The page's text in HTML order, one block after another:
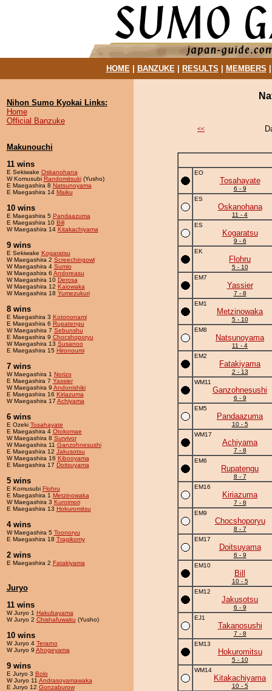
HOME| BANZUKE| RESULTS MEMBERS
Nihon Sumo Kyokai Links:
Home
Official Banzuke
Makunouchi
11 wins
E Sekiwake Oskanohana
W Komusubi Randomitsuki(Yusho)
E Maegashira 8 Natsunoyama
E Maegashira 14 Maiku
10 wins
E Maegashira 5 Pandaazuma
E Maegashira 10 Bill
W Maegashira 14 Kitakachiyama
9 wins
E Sekiwake Kogaratsu
W Maegashira 2 Screechingowl
W Maegashira 4 Sumio
W Maegashira 6 Andoreasu
W Maegashira 10 Derosa
W Maegashira 12 Kaiowaka
W Maegashira 18 Yumezukuri
8 wins
E Maegashira 3 Kotononami
E Maegashira 6 Rupatengu
W Maegashira 7 Sebunshu
E Maegashira 9 Chocshoporyu
W Maegashira 13 Susanoo
E Maegashira 15 Hironoumi
7 wins
W Maegashira 1 Norizo
E Maegashira 7 Yassier
W Maegashira 9 Andonishiki
E Maegashira 16 Kiriazuma
W Maegashira 17 Achiyama
6 wins
E Ozeki Tosahayate
E Maegashira 4 Otokomae
W Maegashira 8 Survivor
W Maegashira 11 Ganzohnesushi
E Maegashira 12 Jakusotsu
W Maegashira 16 Kibooyama
E Maegashira 17 Doitsuyama
5 wins
E Komusubi Flohru
E Maegashira 1 Metzinowaka
W Maegashira 3 Kuroimori
E Maegashira 13 Hokuromitsu
4 wins
W Maegashira 5 Toonoryu
E Maegashira 18 Tragikomy
2 wins
E Maegashira 2 Fatakiyama
Juryo
11 wins
W Juryo 1 Hakubayama
W Juryo 2 Chishafuwaku (Yusho)
10 wins
W Juryo 4 Terarno
W Juryo 9 Ahogeyama
9 wins
E Juryo 3 Bolo
W Juryo 11 Andrasoyamawaka
E Juryo 12 Gonzaburow
<<
EO
Tosahayate
6 - 9
ES
Oskanohana
11 - 4
ES
Kogaratsu
9 - 6
EK
Flohru
5 - 10
EM7
Yassier
7 - 8
EM1
Metzinowaka
5 - 10
EM8
Natsunoyama
11 - 4
EM2
Fatakiyama
2 - 13
WM11
Ganzohnesushi
6 - 9
EM5
Pandaazuma
10 - 5
WM17
Achiyama
7 - 8
EM6
Rupatengu
8 - 7
EM16
Kiriazuma
7 - 8
EM9
Chocshoporyu
8 - 7
EM17
Doitsuyama
6 - 9
EM10
Bill
10 - 5
EM12
Jakusotsu
6 - 9
EJ1
Takanosushi
7 - 8
EM13
Hokuromitsu
5 - 10
WM14
Kitakachiyama
10 - 5